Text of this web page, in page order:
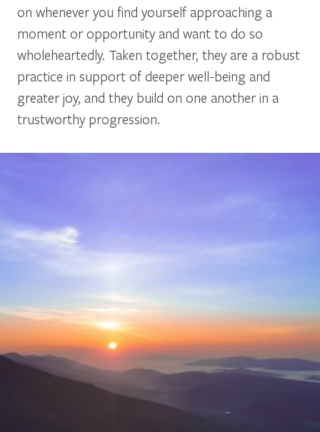
on whenever you find yourself approaching a
moment or opportunity and want to do so
wholeheartedly. Taken together, they are a robust
practice in support of deeper well-being and
greater joy, and they build on one another in a
trustworthy progression.